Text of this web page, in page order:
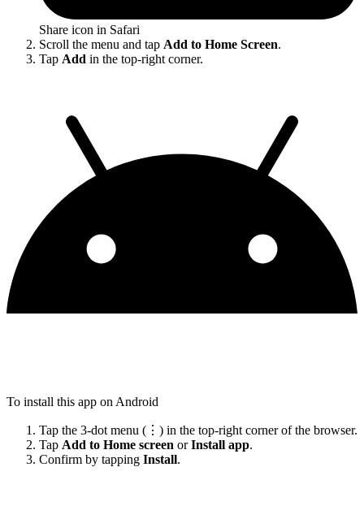
Share icon in Safari
Scroll the menu and tap Add to Home Screen.
Tap Add in the top-right corner.
To install this app on Android
Tap the 3-dot menu (⋮) in the top-right corner of the browser.
Tap Add to Home screen orInstall app.
Confirm by tapping Install.